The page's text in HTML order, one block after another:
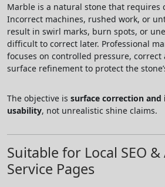
Marble is a natural stone that requires
Incorrect machines, rushed work, or
result in swirl marks, burn spots, or
difficult to correct later. Professional
focuses on controlled pressure,
surface refinement to protect the
The objective is surface correction
usability, not unrealistic shine claims.
Suitable for Local SEO
Service Pages